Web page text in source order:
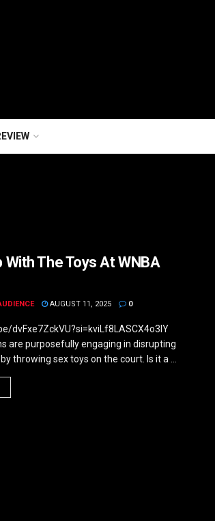
With The Toys At WNBA
AUGUST 11, 2025 0
dvFxe7ZckVU?si=kviLf8LASCX4o3lY
are purposefully engaging in disrupting
throwing sex toys on the court. Is it a ...